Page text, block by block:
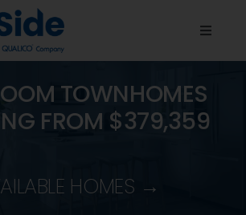
Toggle
TOWNHOMES
FROM $379,359
HOMES →